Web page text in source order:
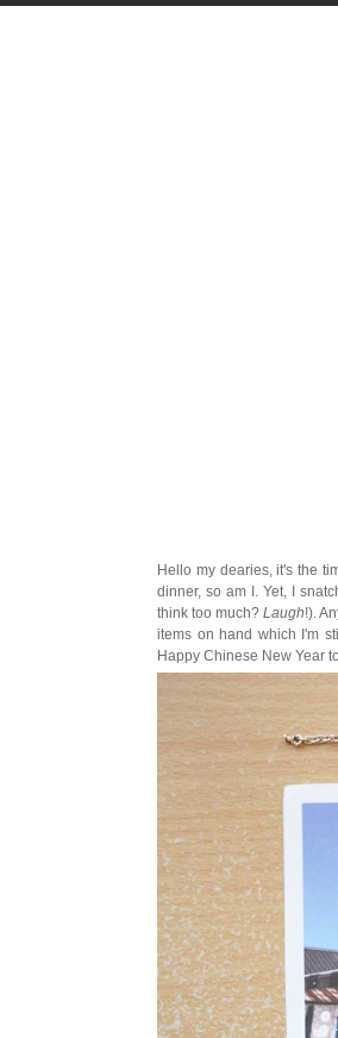
Hello my dearies, it's the
dinner, so am I. Yet, I
think too much?Laugh!).
items on hand which I'm
Happy Chinese New Year